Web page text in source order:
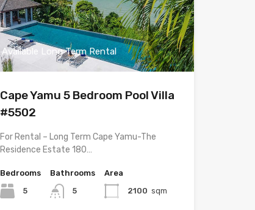
Available Long Term Rental
Cape Yamu 5 Bedroom Pool Villa
#5502
For Rental – Long Term Cape Yamu-The
Residence Estate 180…
Bedrooms
5
Bathrooms
5
Area
2100 sqm